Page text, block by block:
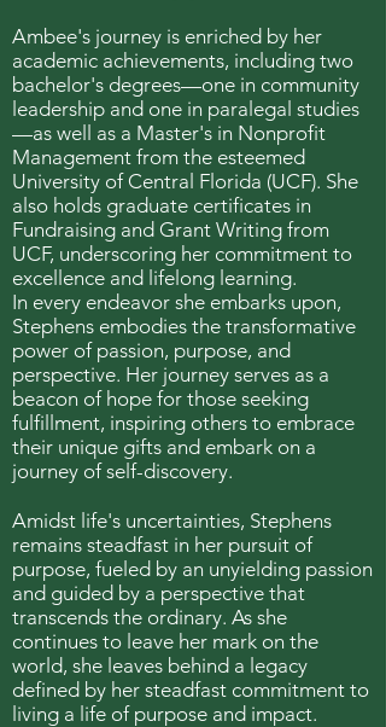
Ambee's journey is enriched by her
academic achievements, including two
bachelor's degrees—one in community
leadership and one in paralegal studies
—as well as a Master's in Nonprofit
Management from the esteemed
University of Central Florida (UCF). She
also holds graduate certificates in
Fundraising and Grant Writing from
UCF, underscoring her commitment to
excellence and lifelong learning.
In every endeavor she embarks upon,
Stephens embodies the transformative
power of passion, purpose, and
perspective. Her journey serves as a
beacon of hope for those seeking
fulfillment, inspiring others to embrace
their unique gifts and embark on a
journey of self-discovery.
Amidst life's uncertainties, Stephens
remains steadfast in her pursuit of
purpose, fueled by an unyielding passion
and guided by a perspective that
transcends the ordinary. As she
continues to leave her mark on the
world, she leaves behind a legacy
defined by her steadfast commitment to
living a life of purpose and impact.